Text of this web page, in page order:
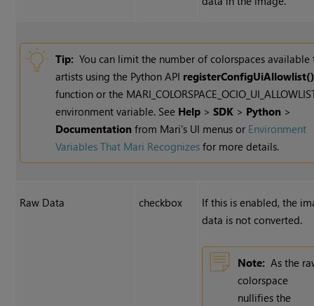
Tip: You can limit the number of colorspaces available
artists using the Python API
function or the
environment variable. See Help >SDK > Python >
Documentation from Mari's UI menus or Environment
Variables That Mari Recognizes for more details.
Raw Data checkbox
If this is enabled, the
data is not converted.
Note: As the
colorspace
nullifies the